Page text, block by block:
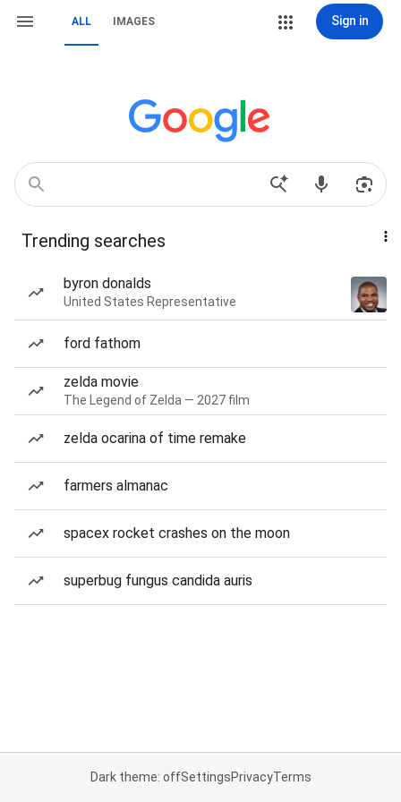
ALL IMAGES Sign in
Trending searches
byron donalds
United States Representative
ford fathom
zelda movie
The Legend of Zelda — 2027 film
zelda ocarina of time remake
farmers almanac
spacex rocket crashes on the moon
superbug fungus candida auris
Dark theme: offSettingsPrivacyTerms